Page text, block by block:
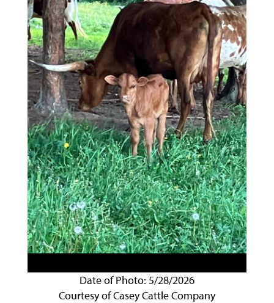
Date of Photo: 5/28/2026
Courtesy of Casey Cattle Company